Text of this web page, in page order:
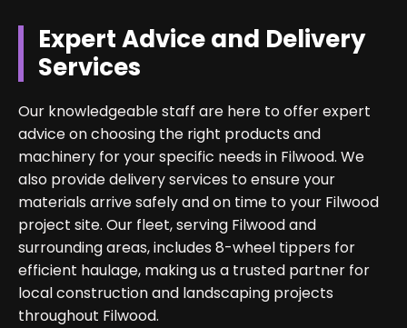
Expert Advice and Delivery
Services
Our knowledgeable staff are here to offer expert
advice on choosing the right products and
machinery for your specific needs in Filwood. We
also provide delivery services to ensure your
materials arrive safely and on time to your Filwood
project site. Our fleet, serving Filwood and
surrounding areas, includes 8-wheel tippers for
efficient haulage, making us a trusted partner for
local construction and landscaping projects
throughout Filwood.